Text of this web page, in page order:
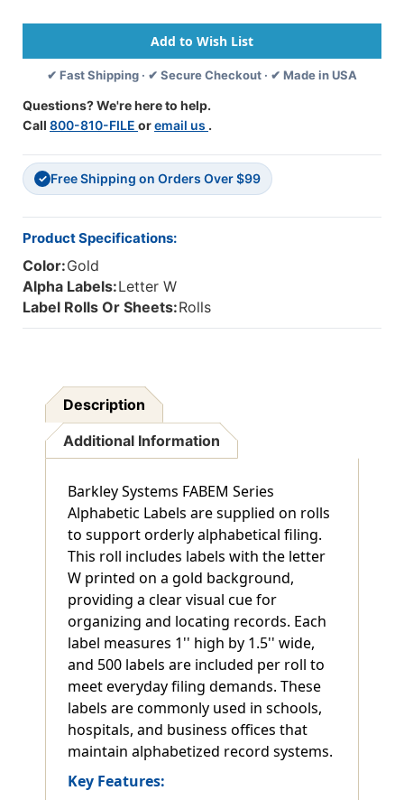
-
FABEM
Series
(Rolls)
Gold
-
FABEM
Series
(Rolls)
✔ Fast Shipping · ✔ Secure Checkout · ✔ Made in USA
Questions? We're here to help.
Call 800-810-FILE oremail us .
✓ Free Shipping on Orders Over $99
Product Specifications:
Color:Gold
Alpha Labels:Letter W
Label Rolls Or Sheets:Rolls
Description
Additional Information
Barkley Systems FABEM Series
Alphabetic Labels are supplied on rolls
to support orderly alphabetical filing.
This roll includes labels with the letter
W printed on a gold background,
providing a clear visual cue for
organizing and locating records. Each
label measures 1'' high by 1.5'' wide,
and 500 labels are included per roll to
meet everyday filing demands. These
labels are commonly used in schools,
hospitals, and business offices that
maintain alphabetized record systems.
Key Features: